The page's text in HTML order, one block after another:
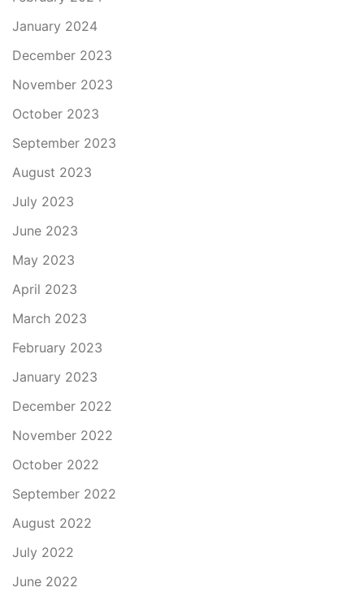
January 2024
December 2023
November 2023
October 2023
September 2023
August 2023
July 2023
June 2023
May 2023
April 2023
March 2023
February 2023
January 2023
December 2022
November 2022
October 2022
September 2022
August 2022
July 2022
June 2022